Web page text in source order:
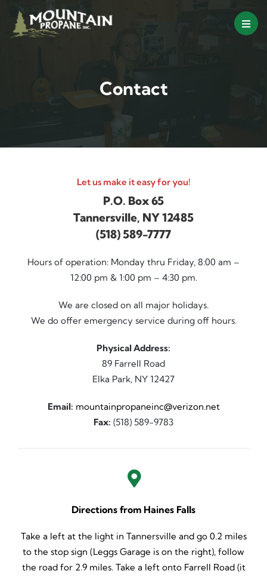
content
Contact
Let us make it easy for you!
P.O. Box 65
Tannersville, NY 12485
(518) 589-7777
Hours of operation: Monday thru Friday, 8:00 am –
12:00 pm & 1:00 pm – 4:30 pm.
We are closed on all major holidays.
We do offer emergency service during off hours.
Physical Address:
89 Farrell Road
Elka Park, NY 12427
Email: mountainpropaneinc@verizon.net
Fax: (518) 589-9783
Directions from Haines Falls
Take a left at the light in Tannersville and go 0.2 miles
to the stop sign (Leggs Garage is on the right), follow
the road for 2.9 miles. Take a left onto Farrell Road (it